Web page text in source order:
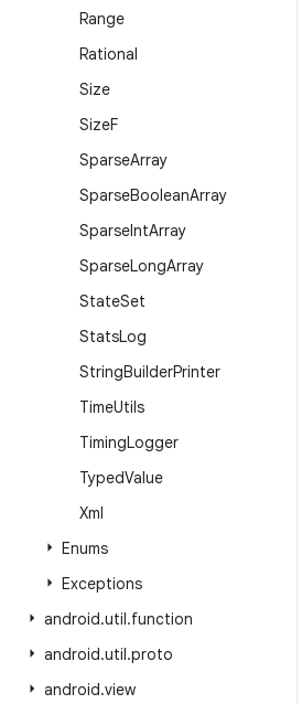
Range
Rational
Size
SizeF
SparseArray
SparseBooleanArray
SparseIntArray
SparseLongArray
StateSet
StatsLog
StringBuilderPrinter
TimeUtils
TimingLogger
TypedValue
Xml
Enums
Exceptions
android.util.function
android.util.proto
android.view